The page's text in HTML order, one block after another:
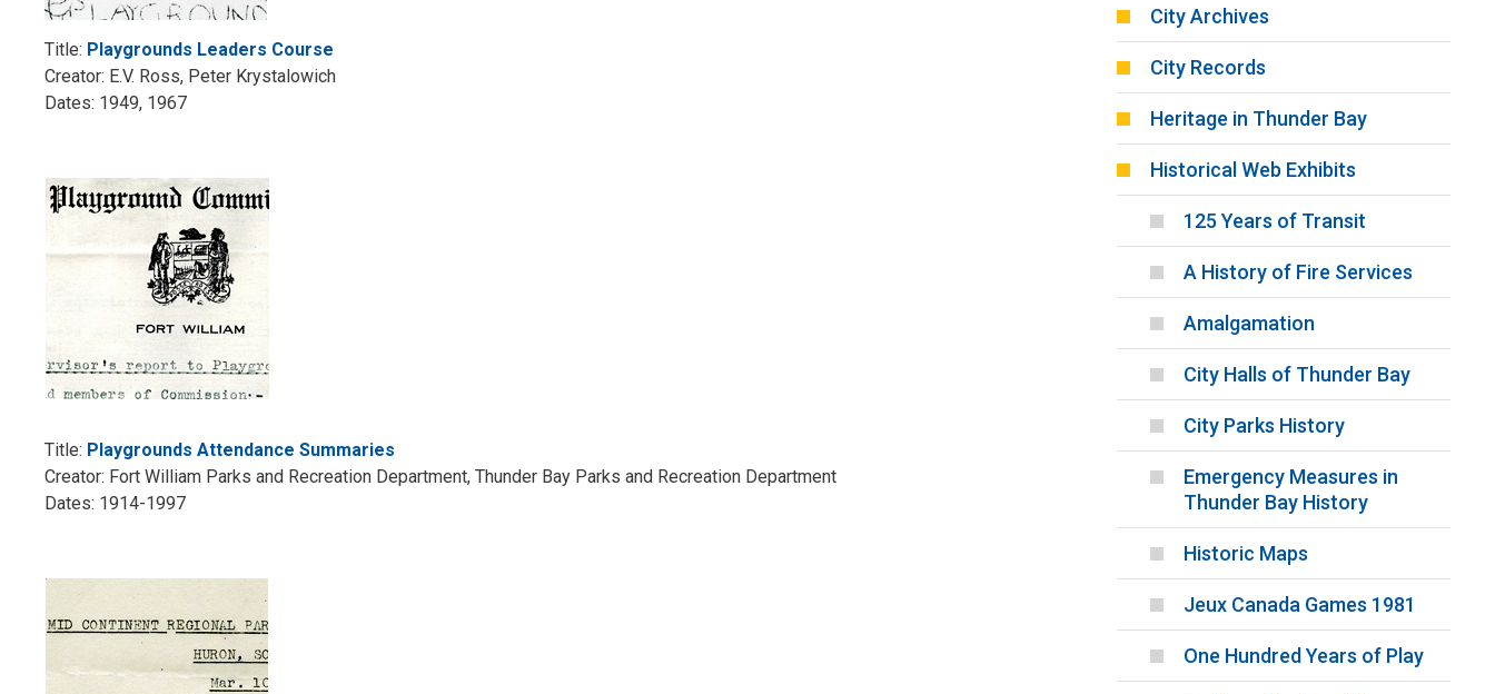
Title: Playgrounds Leaders Course
Creator: E.V. Ross, Peter Krystalowich
Dates: 1949, 1967
Title: Playgrounds Attendance Summaries
Creator: Fort William Parks and Recreation Department, Thunder Bay Parks and Recreation Department
Dates: 1914-1997
City Archives
City Records
Heritage in Thunder Bay
Historical Web Exhibits
125 Years of Transit
A History of Fire Services
Amalgamation
City Halls of Thunder Bay
City Parks History
Emergency Measures in
Thunder Bay History
Historic Maps
Jeux Canada Games 1981
One Hundred Years of Play